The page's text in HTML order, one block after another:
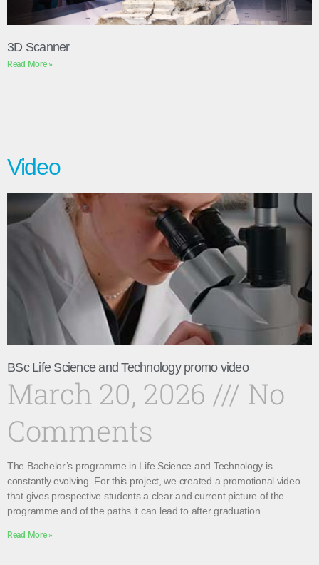
3D Scanner
Read More »
Video
BSc Life Science and Technology promo video
March 20, 2026
No
Comments
The Bachelor’s programme in Life Science and Technology is
constantly evolving. For this project, we created a promotional video
that gives prospective students a clear and current picture of the
programme and of the paths it can lead to after graduation.
Read More »